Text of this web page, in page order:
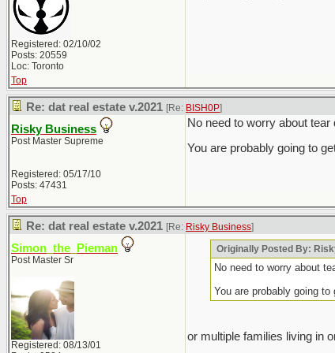
Registered: 02/10/02
Posts: 20559
Loc: Toronto
Top
Re: dat real estate v.2021 [Re: BISH0P]
Risky Business
Post Master Supreme
Registered: 05/17/10
Posts: 47431
No need to worry about
You are probably going to
Top
Re: dat real estate v.2021 [Re: Risky Business]
Simon_the_Pieman
Post Master Sr
Registered: 08/13/01
Originally Posted By:
No need to worry about
You are probably going
or multiple families living in